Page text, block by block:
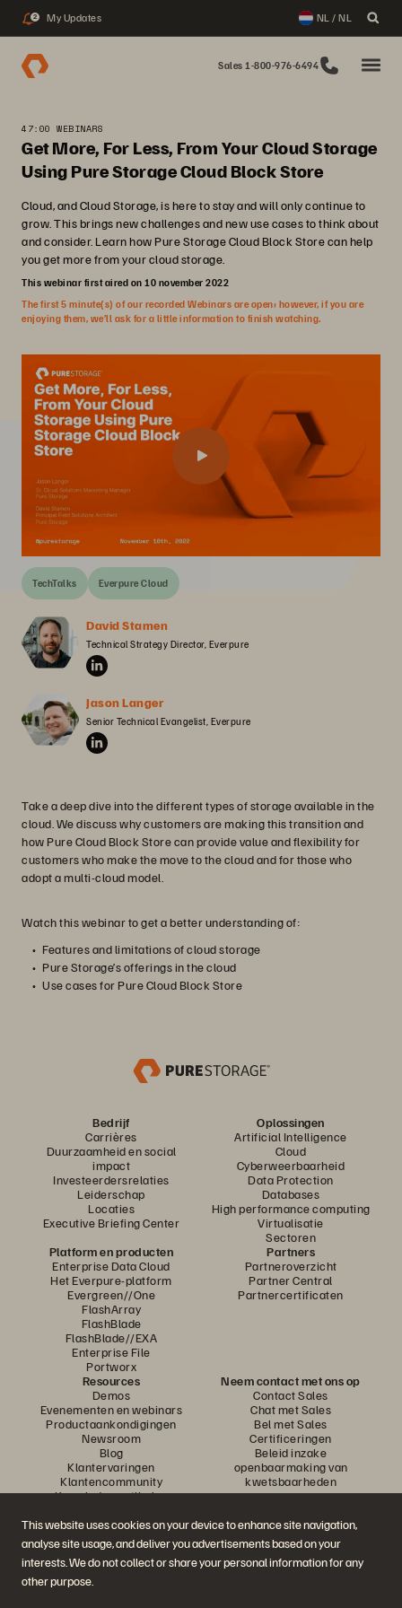
This website uses cookies on your device to enhance site navigation,
analyse site usage, and deliver you advertisements based on your
interests. We do not collect or share your personal information for any
other purpose.
2 My Updates NL / NL
Sales 1-800-976-6494
47:00 WEBINARS
Get More, For Less, From Your Cloud Storage
Using Pure Storage Cloud Block Store
Cloud, and Cloud Storage, is here to stay and will only continue to
grow. This brings new challenges and new use cases to think about
and consider. Learn how Pure Storage Cloud Block Store can help
you get more from your cloud storage.
This webinar first aired on 10 november 2022
The first 5 minute(s) of our recorded Webinars are open; however, if you are
enjoying them, we’ll ask for a little information to finish watching.
TechTalks Everpure Cloud
David Stamen
Technical Strategy Director, Everpure
Jason Langer
Senior Technical Evangelist, Everpure
Take a deep dive into the different types of storage available in the
cloud. We discuss why customers are making this transition and
how Pure Cloud Block Store can provide value and flexibility for
customers who make the move to the cloud and for those who
adopt a multi-cloud model.
Watch this webinar to get a better understanding of:
Features and limitations of cloud storage
Pure Storage’s offerings in the cloud
Use cases for Pure Cloud Block Store
Bedrijf
Carrières
Duurzaamheid en social
impact
Investeerdersrelaties
Leiderschap
Locaties
Executive Briefing Center
Oplossingen
Artificial Intelligence
Cloud
Cyberweerbaarheid
Data Protection
Databases
High performance computing
Virtualisatie
Sectoren
Platform en producten
Enterprise Data Cloud
Het Everpure-platform
Evergreen//One
FlashArray
FlashBlade
FlashBlade//EXA
Enterprise File
Portworx
Partners
Partneroverzicht
Partner Central
Partnercertificaten
Resources
Demos
Evenementen en webinars
Productaankondigingen
Newsroom
Blog
Klantervaringen
Klantencommunity
Knowledge-artikelen
Neem contact met ons op
Contact Sales
Chat met Sales
Bel met Sales
Certificeringen
Beleid inzake
openbaarmaking van
kwetsbaarheden
Neem deel aan het gesprek
Volg alle officiële sociale kanalen van Everpure